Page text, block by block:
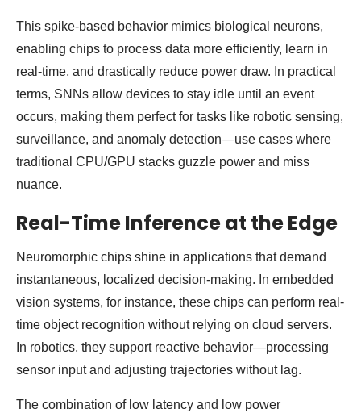
This spike-based behavior mimics biological neurons,
enabling chips to process data more efficiently, learn in
real-time, and drastically reduce power draw. In practical
terms, SNNs allow devices to stay idle until an event
occurs, making them perfect for tasks like robotic sensing,
surveillance, and anomaly detection—use cases where
traditional CPU/GPU stacks guzzle power and miss
nuance.
Real-Time Inference at the Edge
Neuromorphic chips shine in applications that demand
instantaneous, localized decision-making. In embedded
vision systems, for instance, these chips can perform real-
time object recognition without relying on cloud servers.
In robotics, they support reactive behavior—processing
sensor input and adjusting trajectories without lag.
The combination of low latency and low power